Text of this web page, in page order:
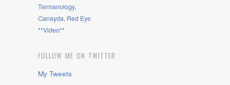
Termanology,
Canayda, Red Eye
**Video**
FOLLOW ME ON TWITTER
My Tweets